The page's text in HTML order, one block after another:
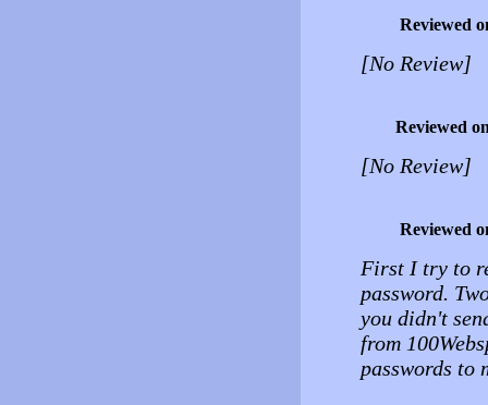
Reviewed
[No Review]
Reviewed
[No Review]
Reviewed
First I try to
password.
you didn't
from
passwords to